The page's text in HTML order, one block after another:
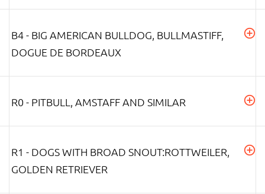
B4 - BIG AMERICAN BULLDOG, BULLMASTIFF,
DOGUE DE BORDEAUX
R0 - PITBULL, AMSTAFF AND SIMILAR
R1 - DOGS WITH BROAD SNOUT:ROTTWEILER,
GOLDEN RETRIEVER